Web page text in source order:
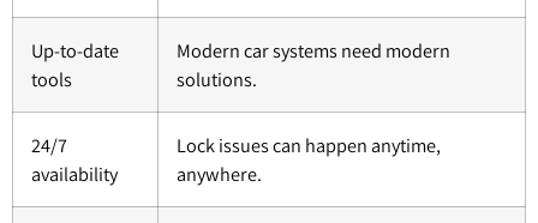
Up-to-date
tools
Modern car systems need modern
solutions.
24/7
availability
Lock issues can happen anytime,
anywhere.